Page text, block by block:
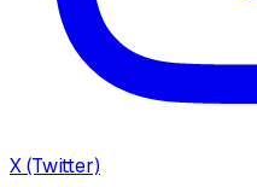
X (Twitter)